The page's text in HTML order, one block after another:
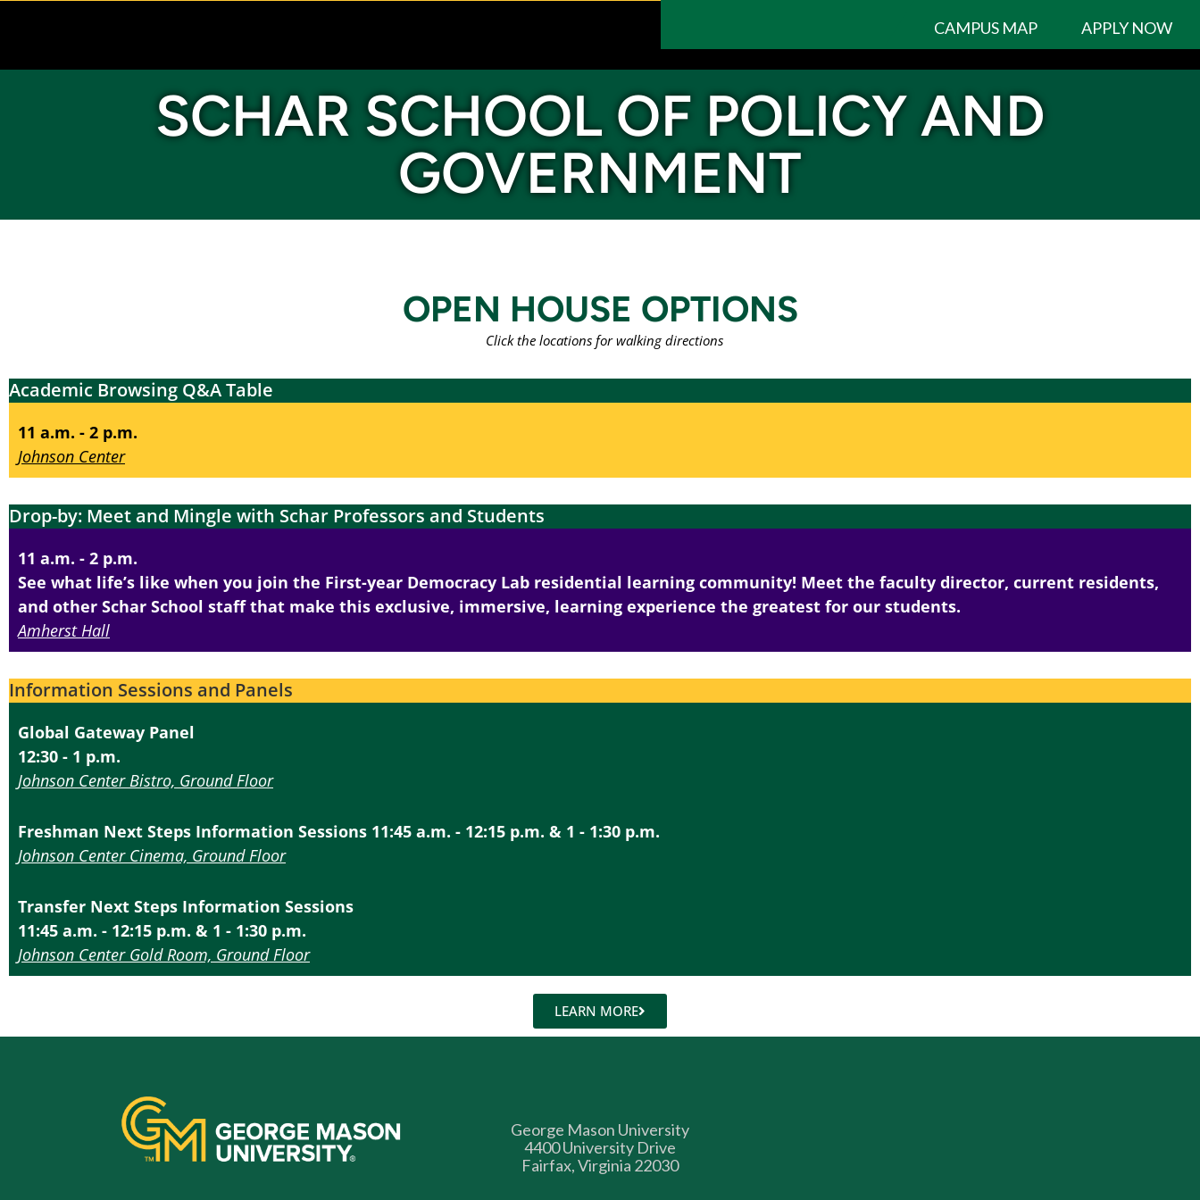
CAMPUS MAP APPLY NOW
SCHAR SCHOOL OF POLICY AND
GOVERNMENT
OPEN HOUSE OPTIONS
Click the locations for walking directions
Academic Browsing Q&A Table
11 a.m. - 2 p.m.
Johnson Center
Drop-by: Meet and Mingle with Schar Professors and Students
11 a.m. - 2 p.m.
See what life’s like when you join the First-year Democracy Lab residential learning community! Meet the faculty director, current residents,
and other Schar School staff that make this exclusive, immersive, learning experience the greatest for our students.
Amherst Hall
Information Sessions and Panels
Global Gateway Panel
12:30 - 1 p.m.
Johnson Center Bistro, Ground Floor
Freshman Next Steps Information Sessions 11:45 a.m. - 12:15 p.m. & 1 - 1:30 p.m.
Johnson Center Cinema, Ground Floor
Transfer Next Steps Information Sessions
11:45 a.m. - 12:15 p.m. & 1 - 1:30 p.m.
Johnson Center Gold Room, Ground Floor
LEARN MORE
George Mason University
4400 University Drive
Fairfax, Virginia 22030